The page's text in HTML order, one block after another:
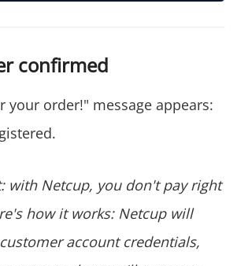
confirmed
your order!" message appears:
with Netcup, you don't pay right
how it works: Netcup will
account credentials,